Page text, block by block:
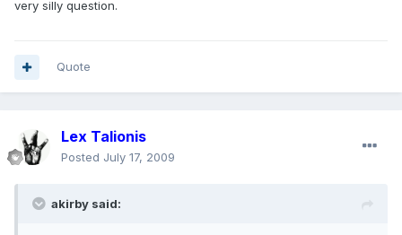
very silly question.
Quote
Lex Talionis
Posted July 17, 2009
akirby said: